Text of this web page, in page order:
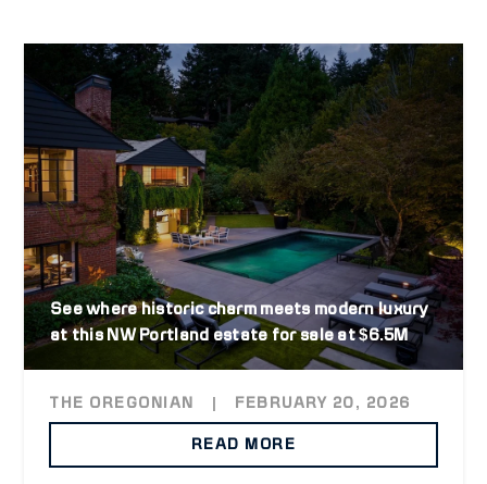
See where historic charm meets modern luxury
at this NW Portland estate for sale at $6.5M
THE OREGONIAN FEBRUARY 20, 2026
READ MORE